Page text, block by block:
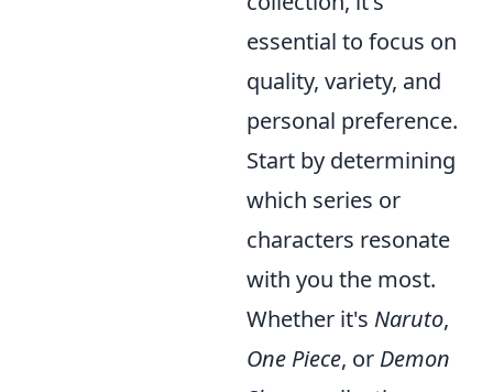
essential to focus on
quality, variety, and
personal preference.
Start by determining
which series or
characters resonate
with you the most.
Whether it's Naruto,
One Piece, or Demon